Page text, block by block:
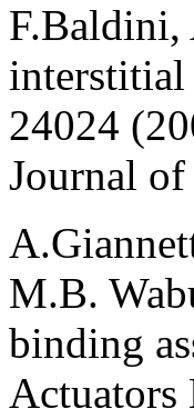
F.Baldini,
interstitial
24024
Journal
M.B.
binding
Actuators